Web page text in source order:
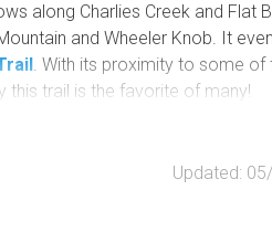
along Charlies Creek and Flat
and Wheeler Knob. It even
. With its proximity to some of
this trail is the favorite of many!
Updated: